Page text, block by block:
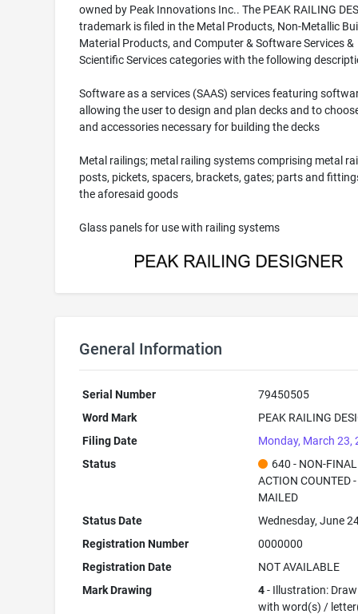
owned by Peak Innovations Inc.. The PEAK RAILING
trademark is filed in the Metal Products, Non-Metallic
Material Products, and Computer & Software Services &
Scientific Services categories with the following
Software as a services (SAAS) services featuring
allowing the user to design and plan decks and to
and accessories necessary for building the decks
Metal railings; metal railing systems comprising metal
posts, pickets, spacers, brackets, gates; parts and
the aforesaid goods
Glass panels for use with railing systems
General Information
Serial Number
79450505
Word Mark
PEAK RAILING
Filing Date
Monday, March 23,
Status
640 - NON-FINAL
ACTION COUNTED
MAILED
Status Date
Wednesday, June
Registration Number
0000000
Registration Date
NOT AVAILABLE
Mark Drawing
4- Illustration:
with word(s) /